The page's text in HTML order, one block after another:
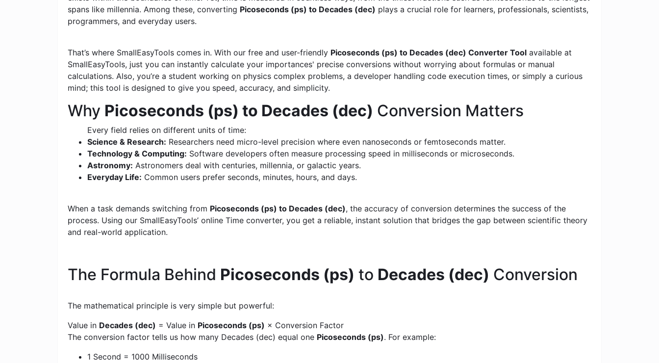
spans like millennia. Among these, converting Picoseconds (ps) to Decades (dec) plays a crucial role for learners, professionals, scientists,
programmers, and everyday users.
That’s where SmallEasyTools comes in. With our free and user-friendly Picoseconds (ps) to Decades (dec) Converter Tool available at
SmallEasyTools, just you can instantly calculate your importances' precise conversions without worrying about formulas or manual
calculations. Also, you’re a student working on physics complex problems, a developer handling code execution times, or simply a curious
mind; this tool is designed to give you speed, accuracy, and simplicity.
Why Picoseconds (ps) to Decades (dec) Conversion Matters
Every field relies on different units of time:
Science & Research: Researchers need micro-level precision where even nanoseconds or femtoseconds matter.
Technology & Computing: Software developers often measure processing speed in milliseconds or microseconds.
Astronomy: Astronomers deal with centuries, millennia, or galactic years.
Everyday Life: Common users prefer seconds, minutes, hours, and days.
When a task demands switching from Picoseconds (ps) to Decades (dec), the accuracy of conversion determines the success of the
process. Using our SmallEasyTools’ online Time converter, you get a reliable, instant solution that bridges the gap between scientific theory
and real-world application.
The Formula Behind Picoseconds (ps) to Decades (dec) Conversion
The mathematical principle is very simple but powerful:
Value in Decades (dec) = Value in Picoseconds (ps) × Conversion Factor
The conversion factor tells us how many Decades (dec) equal one Picoseconds (ps). For example:
1 Second = 1000 Milliseconds